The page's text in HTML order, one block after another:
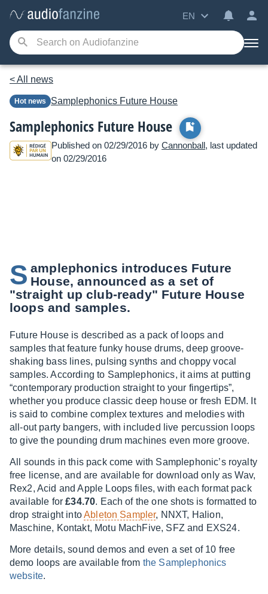
EN
< All news
Hot news Samplephonics Future House
Samplephonics Future House
Published on 02/29/2016 by Cannonball, last updated
on 02/29/2016
S amplephonics introduces Future
House, announced as a set of
"straight up club-ready" Future House
loops and samples.
Future House is described as a pack of loops and
samples that feature funky house drums, deep groove-
shaking bass lines, pulsing synths and choppy vocal
samples. According to Samplephonics, it aims at putting
“contemporary production straight to your fingertips”,
whether you produce classic deep house or fresh EDM. It
is said to combine complex textures and melodies with
all-out party bangers, with included live percussion loops
to give the pounding drum machines even more groove.
All sounds in this pack come with Samplephonic’s royalty
free license, and are available for download only as Wav,
Rex2, Acid and Apple Loops files, with each format pack
available for£34.70. Each of the one shots is formatted to
drop straight intoAbleton Sampler, NNXT, Halion,
Maschine, Kontakt, Motu MachFive, SFZ and EXS24.
More details, sound demos and even a set of 10 free
demo loops are available from the Samplephonics
website.